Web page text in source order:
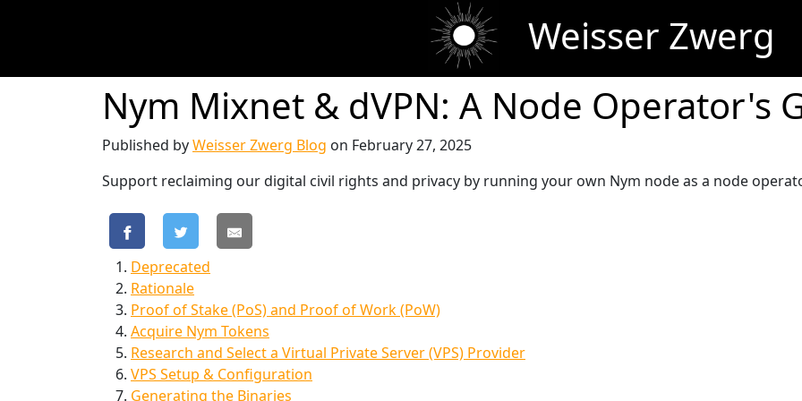
Weisser Zwerg
Nym Mixnet & dVPN: A Node Operator's
Published byWeisser Zwerg Blog on February 27, 2025
Support reclaiming our digital civil rights and privacy by running your own Nym node as a node
Deprecated
Rationale
Proof of Stake (PoS) and Proof of Work (PoW)
Acquire Nym Tokens
Research and Select a Virtual Private Server (VPS) Provider
VPS Setup & Configuration
Generating the Binaries